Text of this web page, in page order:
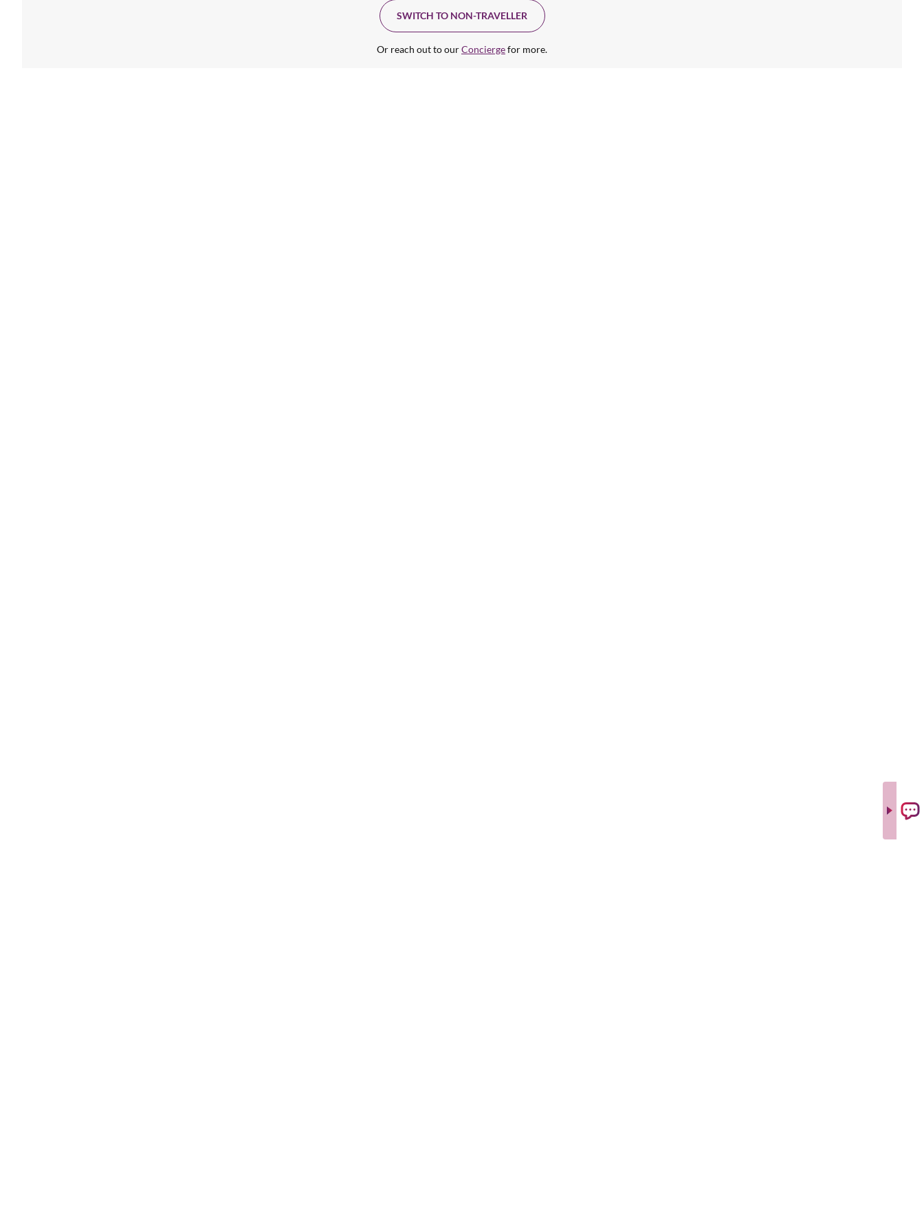
SWITCH TO NON-TRAVELLER
Or reach out to ourConciergefor more.